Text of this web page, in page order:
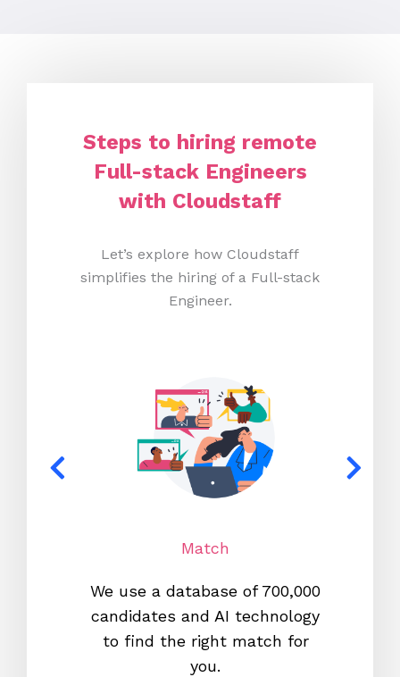
Steps to hiring remote
Full-stack Engineers
with Cloudstaff
Let’s explore how Cloudstaff
simplifies the hiring of a Full-stack
Engineer.
Match
We use a database of 700,000
candidates and AI technology
to find the right match for
you.